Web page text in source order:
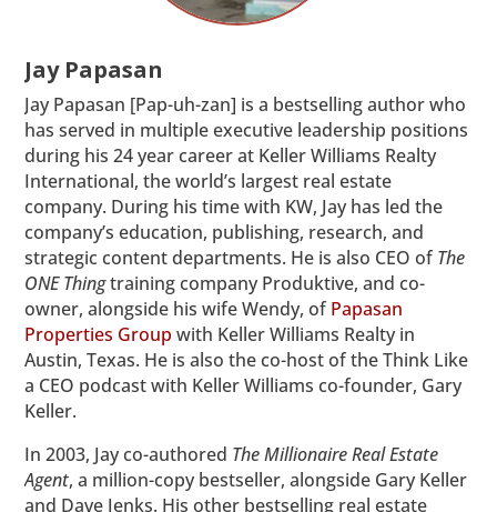
Jay Papasan
Jay Papasan [Pap-uh-zan] is a bestselling author who
has served in multiple executive leadership positions
during his 24 year career at Keller Williams Realty
International, the world’s largest real estate
company. During his time with KW, Jay has led the
company’s education, publishing, research, and
strategic content departments. He is also CEO ofThe
ONE Thingtraining company Produktive, and co-
owner, alongside his wife Wendy, ofPapasan
Properties Group with Keller Williams Realty in
Austin, Texas. He is also the co-host of the Think Like
a CEO podcast with Keller Williams co-founder, Gary
Keller.
In 2003, Jay co-authored The Millionaire Real Estate
Agent, a million-copy bestseller, alongside Gary Keller
and Dave Jenks. His other bestselling real estate